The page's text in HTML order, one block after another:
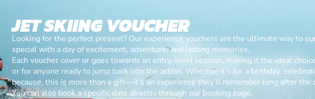
JET SKIING VOUCHER
Looking for the perfect present? Our experience vouchers are the ultimate way to
special with a day of excitement, adventure, and lasting memories.
Each voucher cover or goes towards an entry-level session, making it the ideal
or for anyone ready to jump back into the action. Whether it’s for a birthday,
because, this is more than a gift—it’s an experience they’ll remember long after the
You can also book a specific date directly through our booking page.